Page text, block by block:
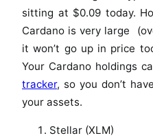
sitting at $0.09 today.
Cardano is very large
it won’t go up in price
Your Cardano holdings
tracker, so you don’t
your assets.
Stellar (XLM)